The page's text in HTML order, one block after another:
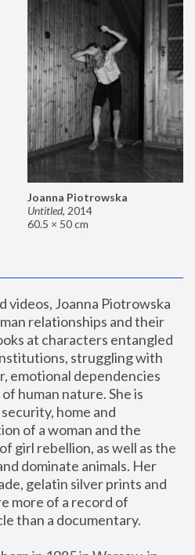
Joanna Piotrowska
Untitled, 2014
60.5 × 50 cm
videos, Joanna Piotrowska
relationships and their
at characters entangled
struggling with
emotional dependencies
human nature. She is
home and
of a woman and the
girl rebellion, as well as the
dominate animals. Her
gelatin silver prints and
more of a record of
than a documentary.